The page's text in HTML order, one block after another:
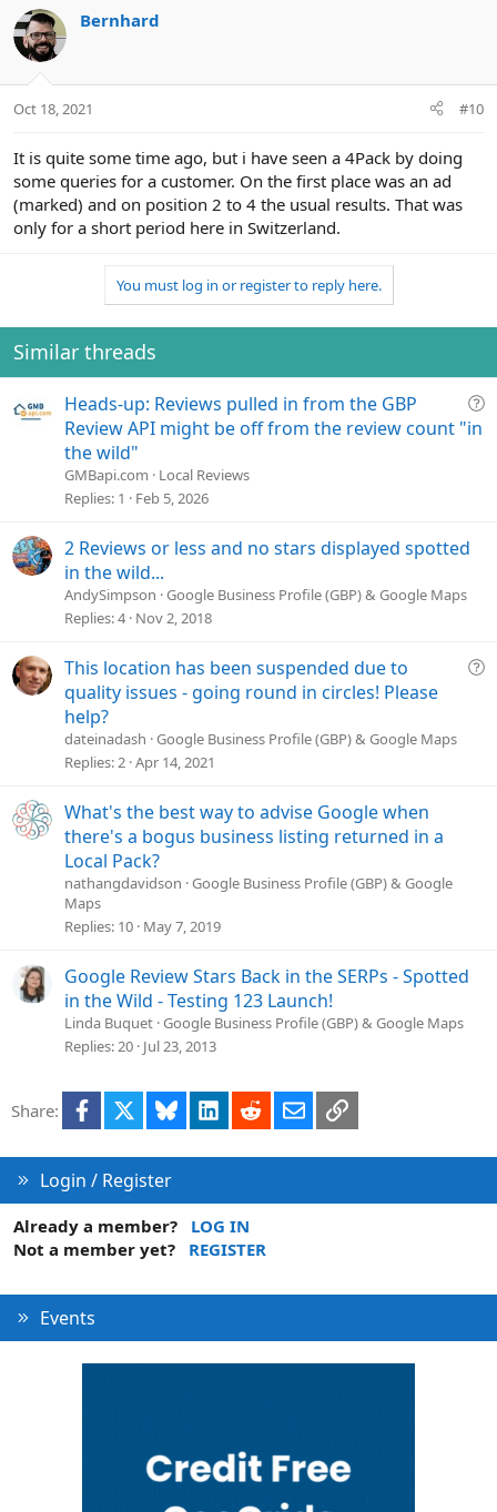
c
t
i
s
Bernhard
Oct 18, 2021 #10
It is quite some time ago, but i have seen a 4Pack by doing
some queries for a customer. On the first place was an ad
(marked) and on position 2 to 4 the usual results. That was
only for a short period here in Switzerland.
You must log in or register to reply here.
Similar threads
Q
Heads-up: Reviews pulled in from the GBP
Review API might be off from the review count "in
the wild"
GMBapi.com
Local Reviews
Replies 1 Feb 5, 2026
2 Reviews or less and no stars displayed spotted
in the wild...
AndySimpson Google Business Profile (GBP) & Google Maps
Replies 4 Nov 2, 2018
Q
This location has been suspended due to
quality issues - going round in circles! Please
help?
dateinadash Google Business Profile (GBP) & Google Maps
Replies 2 Apr 14, 2021
What's the best way to advise Google when
there's a bogus business listing returned in a
Local Pack?
nathangdavidson Google Business Profile (GBP) & Google
Maps
Replies 10 May 7, 2019
Google Review Stars Back in the SERPs - Spotted
in the Wild - Testing 123 Launch!
Linda Buquet Google Business Profile (GBP) & Google Maps
Replies 20 Jul 23, 2013
Share: Facebook Bluesky LinkedInRedditEmailLink
Login / Register
Already a member?
LOG IN
Not a member yet?
REGISTER
Events